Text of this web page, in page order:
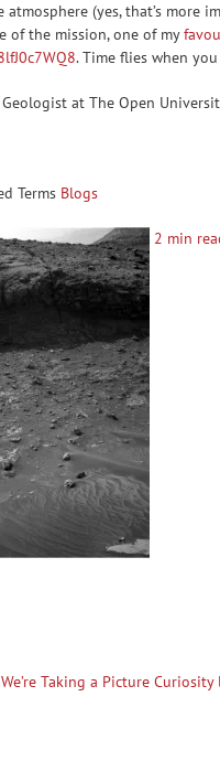
(yes, that’s more
of the mission, one of my
. Time flies when
at The Open
Terms Blogs
2 min
Taking a Picture